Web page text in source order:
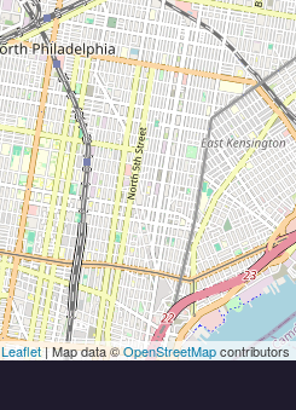
Leaflet| Map data ©OpenStreetMapcontributors